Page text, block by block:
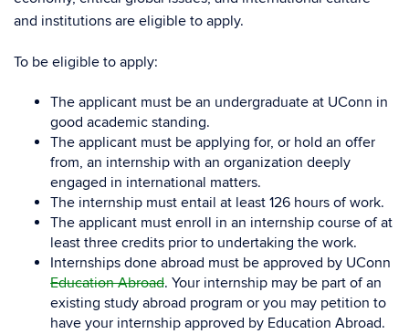
and institutions are eligible to apply.
To be eligible to apply:
The applicant must be an undergraduate at UConn in
good academic standing.
The applicant must be applying for, or hold an offer
from, an internship with an organization deeply
engaged in international matters.
The internship must entail at least 126 hours of work.
The applicant must enroll in an internship course of at
least three credits prior to undertaking the work.
Internships done abroad must be approved by UConn
Education Abroad. Your internship may be part of an
existing study abroad program or you may petition to
have your internship approved by Education Abroad.